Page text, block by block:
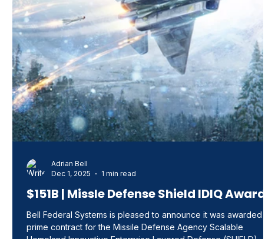
$151B | Missle Defense Shield IDIQ Award
Bell Federal Systems is pleased to announce it was awarded a
prime contract for the Missile Defense Agency Scalable
Adrian Bell
Dec 1, 2025
1 min read